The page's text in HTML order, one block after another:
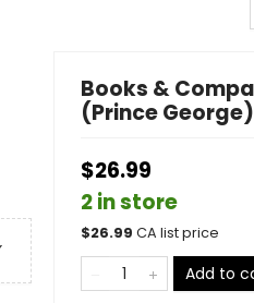
Books &
(Prince George)
$26.99
2 in store
$26.99 CA list price
Add to